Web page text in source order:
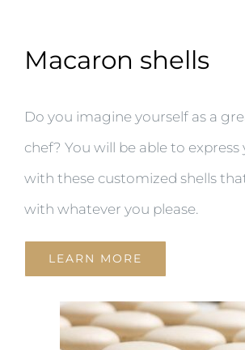
Macaron shells
Do you imagine yourself as a
chef? You will be able to
with these customized shells
with whatever you please.
LEARN MORE